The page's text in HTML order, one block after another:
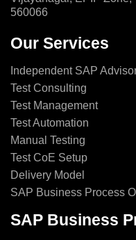
560066
Our Services
Independent SAP
Test Consulting
Test Management
Test Automation
Manual Testing
Test CoE Setup
Delivery Model
SAP Business Process
SAP Business